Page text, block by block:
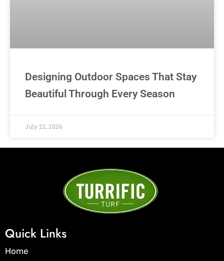
Designing Outdoor Spaces That Stay
Beautiful Through Every Season
July 22, 2026
Quick Links
Home